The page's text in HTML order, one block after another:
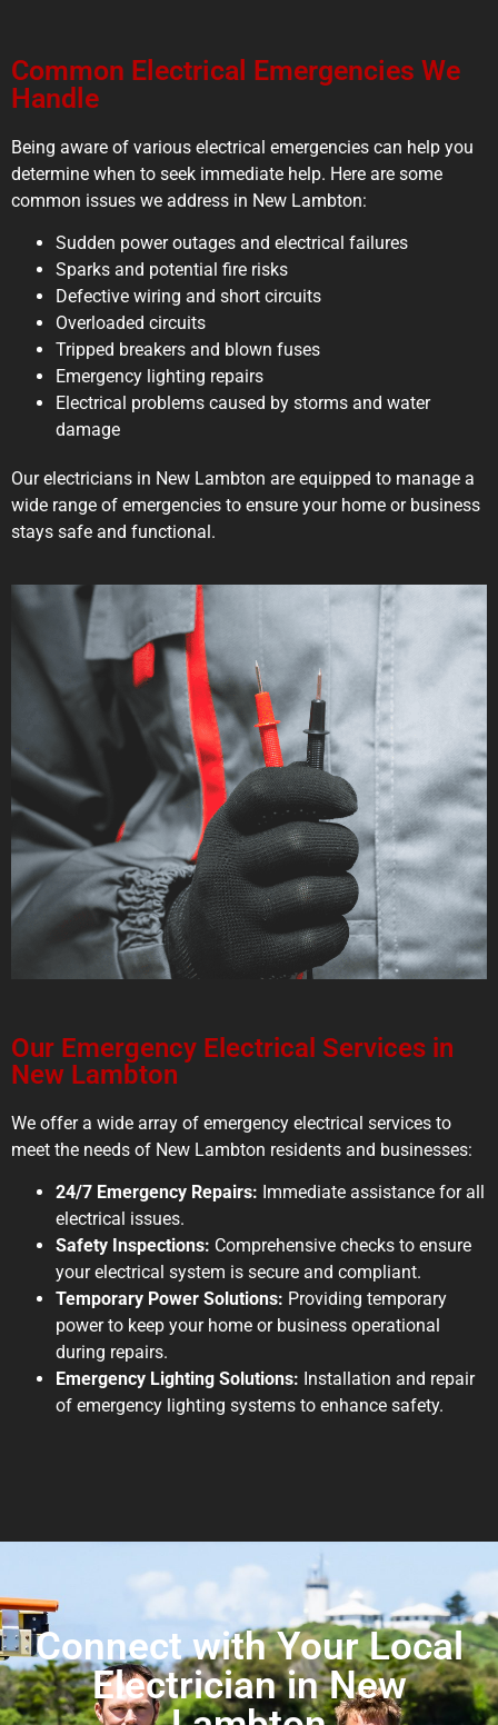
Common Electrical Emergencies We
Handle
Being aware of various electrical emergencies can help you
determine when to seek immediate help. Here are some
common issues we address in New Lambton:
Sudden power outages and electrical failures
Sparks and potential fire risks
Defective wiring and short circuits
Overloaded circuits
Tripped breakers and blown fuses
Emergency lighting repairs
Electrical problems caused by storms and water
damage
Our electricians in New Lambton are equipped to manage a
wide range of emergencies to ensure your home or business
stays safe and functional.
Our Emergency Electrical Services in
New Lambton
We offer a wide array of emergency electrical services to
meet the needs of New Lambton residents and businesses:
24/7 Emergency Repairs: Immediate assistance for all
electrical issues.
Safety Inspections: Comprehensive checks to ensure
your electrical system is secure and compliant.
Temporary Power Solutions: Providing temporary
power to keep your home or business operational
during repairs.
Emergency Lighting Solutions: Installation and repair
of emergency lighting systems to enhance safety.
Connect with Your Local
Electrician in New